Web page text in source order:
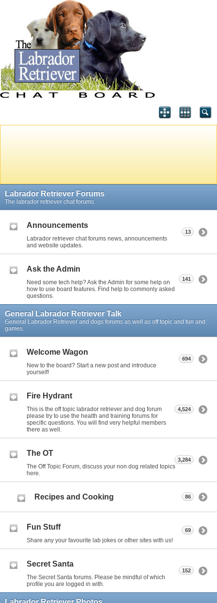
Labrador Retriever Forums
The labrador retriever chat forums.
Announcements
Labrador retriever chat forums news, announcements
and website updates.
13
Ask the Admin
Need some tech help? Ask the Admin for some help on
how to use board features. Find help to commonly asked
questions.
141
General Labrador Retriever Talk
General Labrador Retriever and dogs forums as well as off topic and fun and
games.
Welcome Wagon
New to the board? Start a new post and introduce
yourself!
694
Fire Hydrant
This is the off topic labrador retriever and dog forum
please try to use the health and training forums for
specific questions. You will find very helpful members
there as well.
4,524
The OT
The Off Topic Forum, discuss your non dog related topics
here.
3,284
Recipes and Cooking 86
Fun Stuff
Share any your favourite lab jokes or other sites with us!
69
Secret Santa
The Secret Santa forums. Please be mindful of which
profile you are logged in with.
152